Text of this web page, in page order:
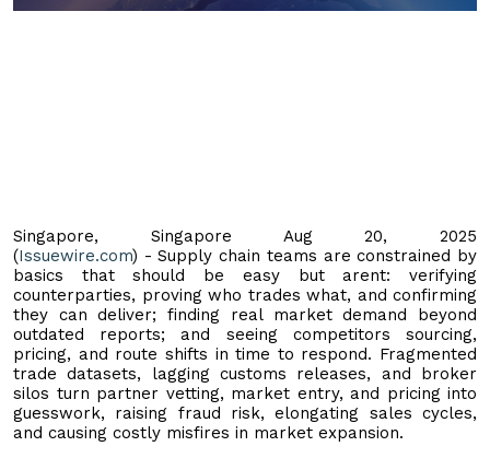
Singapore, Singapore Aug 20, 2025
(Issuewire.com) - Supply chain teams are constrained by
basics that should be easy but arent: verifying
counterparties, proving who trades what, and confirming
they can deliver; finding real market demand beyond
outdated reports; and seeing competitors sourcing,
pricing, and route shifts in time to respond. Fragmented
trade datasets, lagging customs releases, and broker
silos turn partner vetting, market entry, and pricing into
guesswork, raising fraud risk, elongating sales cycles,
and causing costly misfires in market expansion.